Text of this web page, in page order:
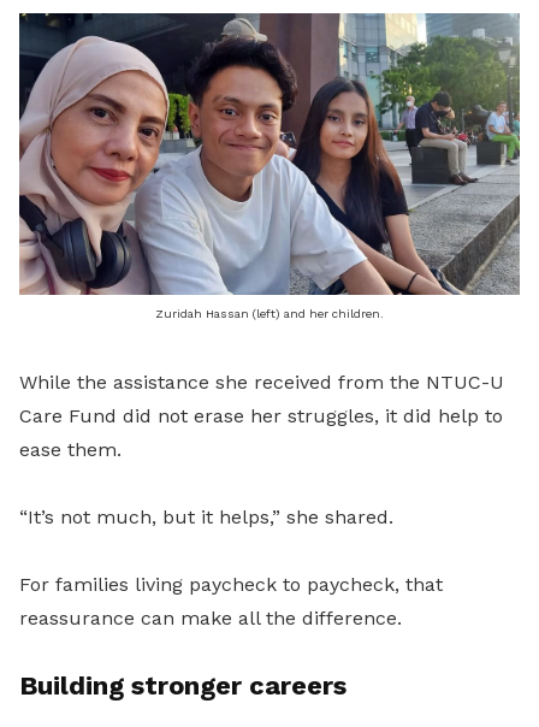
Zuridah Hassan (left) and her children.
While the assistance she received from the NTUC-U
Care Fund did not erase her struggles, it did help to
ease them.
“It’s not much, but it helps,” she shared.
For families living paycheck to paycheck, that
reassurance can make all the difference.
Building stronger careers